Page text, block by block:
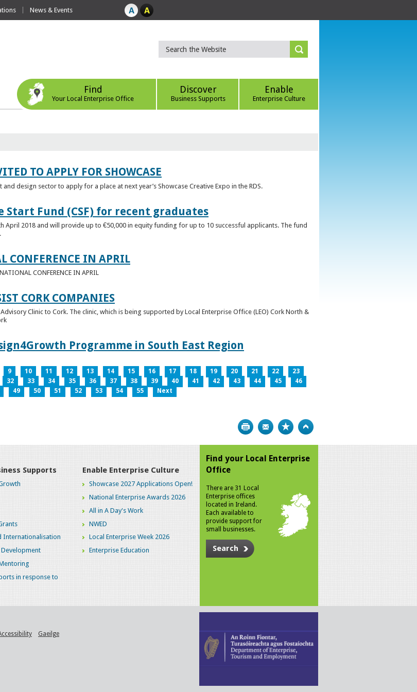
News & Events
Find
Your Local Enterprise Office
Discover
Business Supports
Enable
Enterprise Culture
TO APPLY FOR SHOWCASE
design sector to apply for a place at next year’s Showcase Creative Expo in the RDS.
Start Fund (CSF) for recent graduates
April 2018 and will provide up to €50,000 in equity funding for up to 10 successful applicants. The fund
CONFERENCE IN APRIL
CONFERENCE IN APRIL
CORK COMPANIES
Clinic to Cork. The clinic, which is being supported by Local Enterprise Office (LEO) Cork North &
Programme in South East Region
9 10 11 12 13 14 15 16 17 18 19 20 21 22
23
32 33 34 35 36 37 38 39 40 41 42 43 44 45
46
49 50 51 52 53 54 55 Next
Print Bookmark
Supports
Internationalisation
Development
in response to
Enable Enterprise Culture
Showcase 2027 Applications Open!
National Enterprise Awards 2026
All in A Day's Work
NWED
Local Enterprise Week 2026
Enterprise Education
Find your Local Enterprise
Office
There are 31 Local
Enterprise offices
located in Ireland.
Each available to
provide support for
small businesses.
Search
Gaeilge